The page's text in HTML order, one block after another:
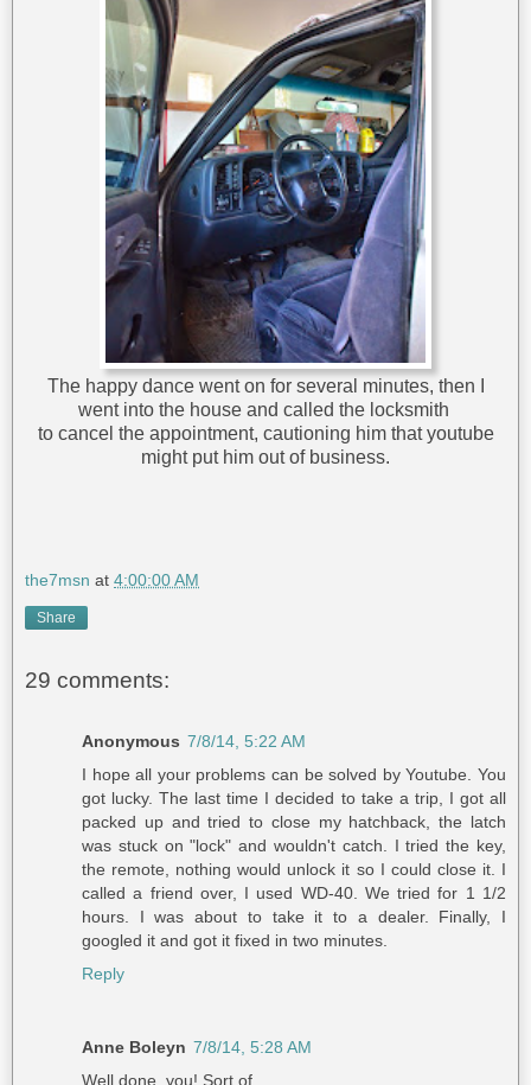
The happy dance went on for several minutes, then I
went into the house and called the locksmith
to cancel the appointment, cautioning him that youtube
might put him out of business.
the7msn at 4:00:00 AM
Share
29 comments:
Anonymous 7/8/14, 5:22 AM
I hope all your problems can be solved by Youtube. You
got lucky. The last time I decided to take a trip, I got all
packed up and tried to close my hatchback, the latch
was stuck on "lock" and wouldn't catch. I tried the key,
the remote, nothing would unlock it so I could close it. I
called a friend over, I used WD-40. We tried for 1 1/2
hours. I was about to take it to a dealer. Finally, I
googled it and got it fixed in two minutes.
Reply
Anne Boleyn 7/8/14, 5:28 AM
Well done, you! Sort of.